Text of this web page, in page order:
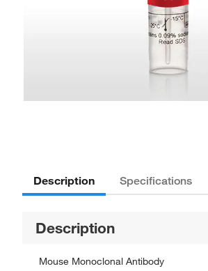
Description Specifications
Description
Mouse Monoclonal Antibody